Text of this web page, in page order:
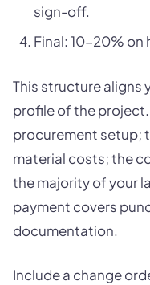
sign-off.
Final: 10-20% on
This structure aligns
profile of the
procurement setup;
material costs; the
the majority of your
payment covers
documentation.
Include a change